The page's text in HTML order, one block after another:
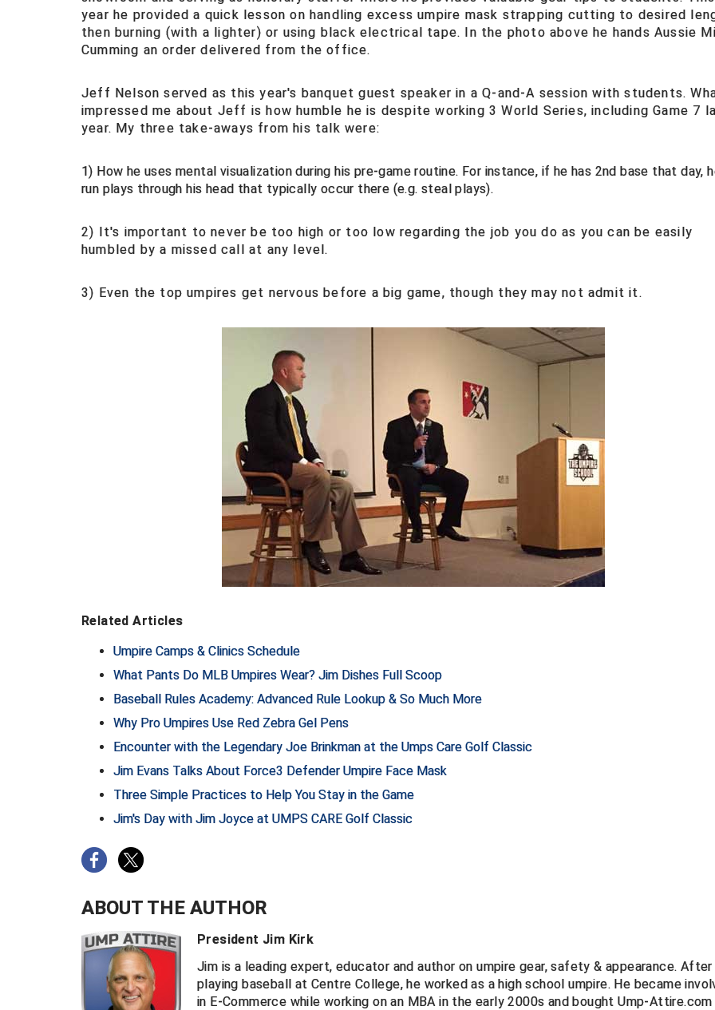
year he provided a quick lesson on handling excess umpire mask strapping cutting to desired
then burning (with a lighter) or using black electrical tape. In the photo above he hands Aussie
Cumming an order delivered from the office.
Jeff Nelson served as this year's banquet guest speaker in a Q-and-A session with students.
impressed me about Jeff is how humble he is despite working 3 World Series, including Game 7
year. My three take-aways from his talk were:
1) How he uses mental visualization during his pre-game routine. For instance, if he has 2nd base that day,
run plays through his head that typically occur there (e.g. steal plays).
2) It's important to never be too high or too low regarding the job you do as you can be easily
humbled by a missed call at any level.
3) Even the top umpires get nervous before a big game, though they may not admit it.
Related Articles
Umpire Camps & Clinics Schedule
What Pants Do MLB Umpires Wear? Jim Dishes Full Scoop
Baseball Rules Academy: Advanced Rule Lookup & So Much More
Why Pro Umpires Use Red Zebra Gel Pens
Encounter with the Legendary Joe Brinkman at the Umps Care Golf Classic
Jim Evans Talks About Force3 Defender Umpire Face Mask
Three Simple Practices to Help You Stay in the Game
Jim's Day with Jim Joyce at UMPS CARE Golf Classic
ABOUT THE AUTHOR
President Jim Kirk
Jim is a leading expert, educator and author on umpire gear, safety & appearance. After
playing baseball at Centre College, he worked as a high school umpire. He became
in E-Commerce while working on an MBA in the early 2000s and bought Ump-Attire.com